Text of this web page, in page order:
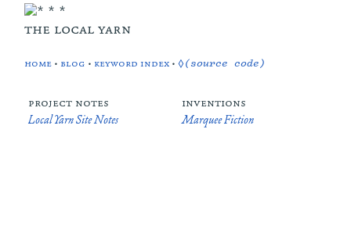
the local yarn
home • blog • keyword index •◊(source code)
project notes
Local Yarn Site Notes
inventions
Marquee Fiction